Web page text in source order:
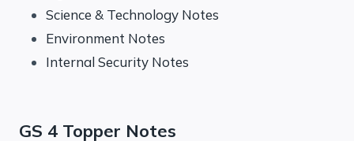
Science & Technology Notes
Environment Notes
Internal Security Notes
GS 4 Topper Notes